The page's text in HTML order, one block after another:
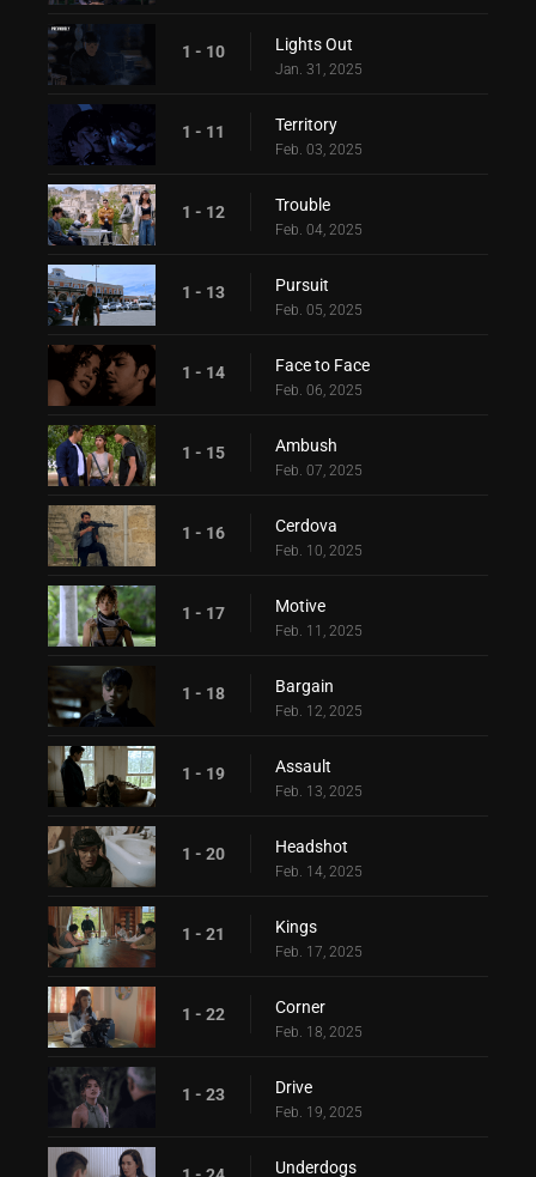
1 - 10 Lights Out
Jan. 31, 2025
1 - 11 Territory
Feb. 03, 2025
1 - 12 Trouble
Feb. 04, 2025
1 - 13 Pursuit
Feb. 05, 2025
1 - 14 Face to Face
Feb. 06, 2025
1 - 15 Ambush
Feb. 07, 2025
1 - 16 Cerdova
Feb. 10, 2025
1 - 17 Motive
Feb. 11, 2025
1 - 18 Bargain
Feb. 12, 2025
1 - 19 Assault
Feb. 13, 2025
1 - 20 Headshot
Feb. 14, 2025
1 - 21 Kings
Feb. 17, 2025
1 - 22 Corner
Feb. 18, 2025
1 - 23 Drive
Feb. 19, 2025
Underdogs